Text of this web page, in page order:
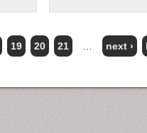
19 20 21 next ›